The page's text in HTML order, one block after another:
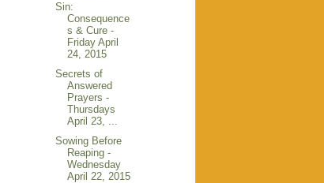
Sin:
Consequence
s & Cure -
Friday April
24, 2015
Secrets of
Answered
Prayers -
Thursdays
April 23, ...
Sowing Before
Reaping -
Wednesday
April 22, 2015